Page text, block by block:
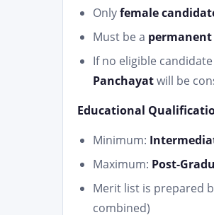
Onlyfemale
Must be a permanent
If no eligible
Panchayatwill be
Educational
Minimum:
Maximum: Post-
Merit list is prepared
combined)